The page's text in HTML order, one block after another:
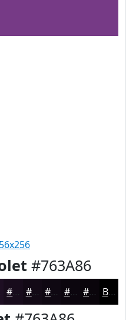
#763A86
#180C1C #130A16 #0F0812 #0C060E #0A050B Black